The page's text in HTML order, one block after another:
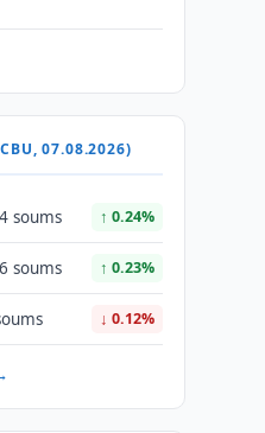
07.08.2026)
soums ↑ 0.24%
soums ↑ 0.23%
↓ 0.12%